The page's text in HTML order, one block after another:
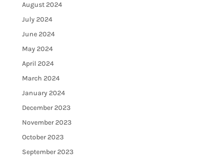
August 2024
July 2024
June 2024
May 2024
April 2024
March 2024
January 2024
December 2023
November 2023
October 2023
September 2023